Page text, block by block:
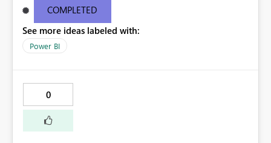
support. If you contact support, please provide these
details. Activity IDae5a73c5-4841-4b26-94b4-
f53b22b11d20 Request IDe9d079d1-715a-2af9-5fa9-
25e20a5513c4 Correlation ID85835abc-dc7d-2506-
Version13.0.1700.537 Cluster URIhttps://wabi-west-us-
COMPLETED
See more ideas labeled with:
Power BI
0